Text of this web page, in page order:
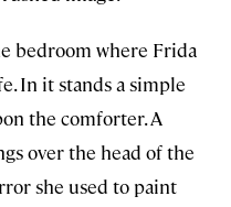
bedroom where Frida
In it stands a simple
the comforter. A
over the head of the
she used to paint